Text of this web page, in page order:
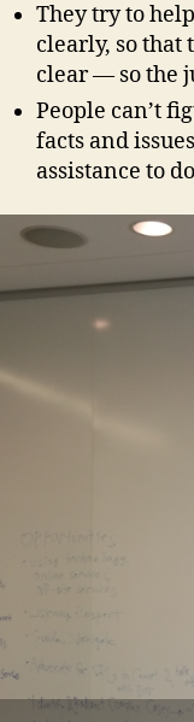
They try to
clearly, so that
clear — so the
People can’t
facts and
assistance to